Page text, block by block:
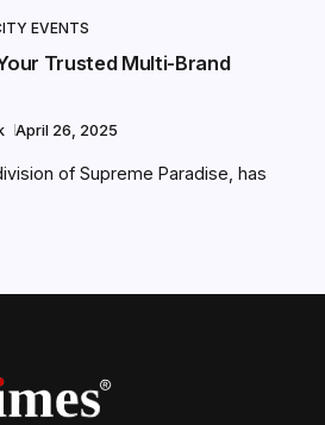
EVENTS
Trusted Multi-Brand
April 26, 2025
of Supreme Paradise, has